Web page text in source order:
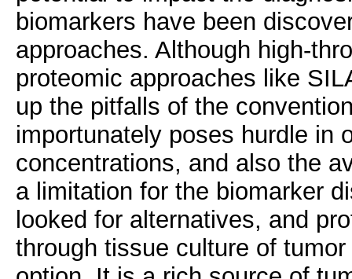
biomarkers have been
approaches. Although high-
proteomic approaches like
up the pitfalls of the
importunately poses hurdle in
concentrations, and also the
a limitation for the biomarker
looked for alternatives, and
through tissue culture of